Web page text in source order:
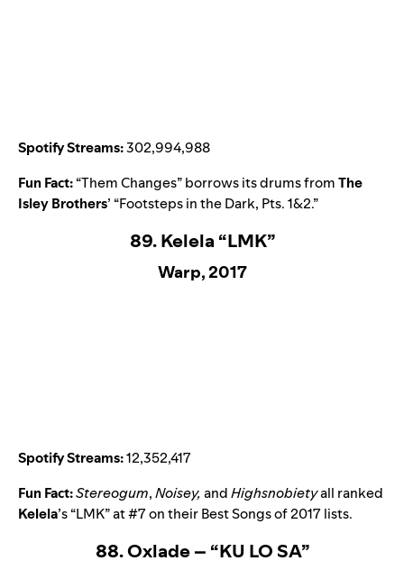
Spotify Streams:302,994,988
Fun Fact:“Them Changes” borrows its drums fromThe
Isley Brothers’ “Footsteps in the Dark, Pts. 1&2.”
89. Kelela “LMK”
Warp, 2017
Spotify Streams:12,352,417
Fun Fact:Stereogum,Noisey,andHighsnobietyall ranked
Kelela’s “LMK” at #7 on their Best Songs of 2017 lists.
88. Oxlade – “KU LO SA”